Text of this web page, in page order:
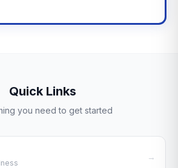
Quick Links
you need to get started
→